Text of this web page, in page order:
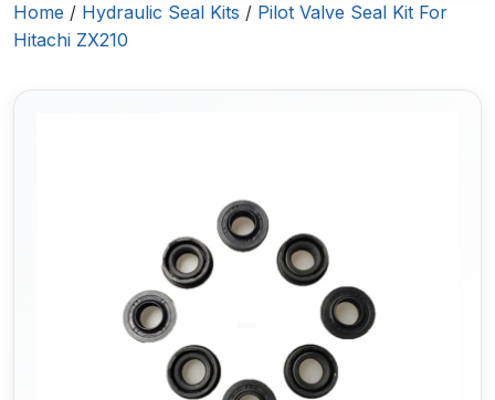
Home / Hydraulic Seal Kits / Pilot Valve Seal Kit For
Hitachi ZX210